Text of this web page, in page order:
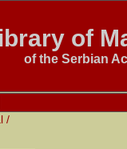
of
of the Serbian
/